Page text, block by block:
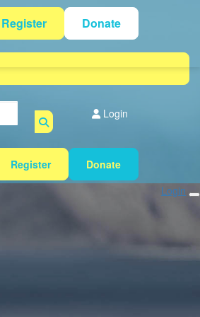
Register Donate
Login
Register
Donate
Login